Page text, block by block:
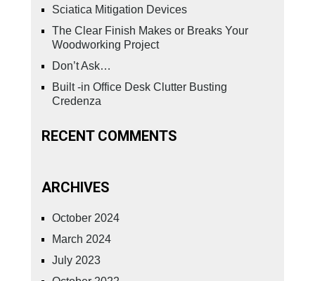
Sciatica Mitigation Devices
The Clear Finish Makes or Breaks Your
Woodworking Project
Don’t Ask…
Built -in Office Desk Clutter Busting
Credenza
RECENT COMMENTS
ARCHIVES
October 2024
March 2024
July 2023